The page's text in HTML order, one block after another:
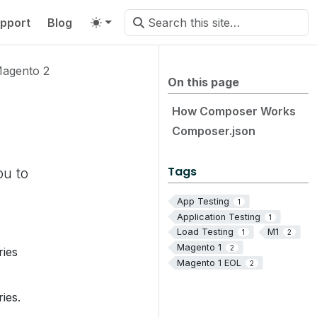
Blog
On this page
How Composer Works
Composer.json
Tags
App Testing 1
Application Testing 1
Load Testing 1 M1 2
Magento 1 2
Magento 1 EOL 2
2
to